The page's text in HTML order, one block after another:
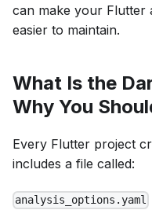
can make your Flutter
easier to maintain.
What Is the
Why You
Every Flutter project
includes a file called:
analysis_options.yaml